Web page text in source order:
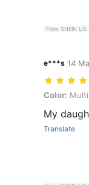
From SHEIN US
e***s 14
Color:
Color:
My
Translate